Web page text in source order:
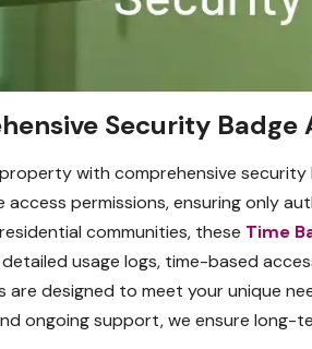
Security
with comprehensive
access permissions, ensuring only
communities, these Time
detailed usage logs, time-based
are designed to meet your unique
ongoing support, we ensure long-